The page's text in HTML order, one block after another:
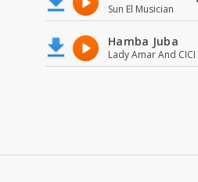
Sun El Musician
Hamba Juba
Lady Amar And